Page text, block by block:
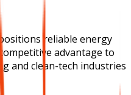
reliable energy
advantage to
and clean-tech industries